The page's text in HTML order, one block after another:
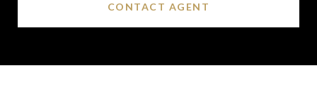
CONTACT AGENT